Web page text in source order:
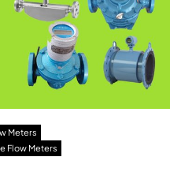
Meters
Flow Meters